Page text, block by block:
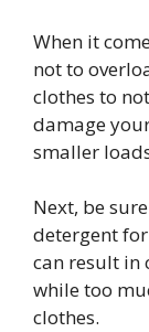
When it
not to
clothes to
damage
smaller
Next, be
detergent
can result in
while too
clothes.